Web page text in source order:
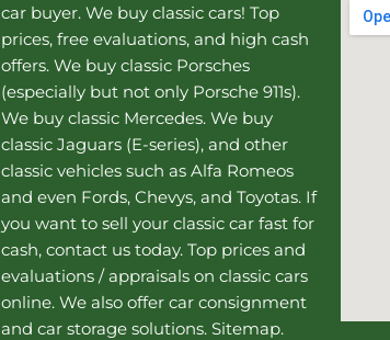
car buyer. We buy classic cars! Top
prices, free evaluations, and high cash
offers. We buy classic Porsches
(especially but not only Porsche 911s).
We buy classic Mercedes. We buy
classic Jaguars (E-series), and other
classic vehicles such as Alfa Romeos
and even Fords, Chevys, and Toyotas. If
you want to sell your classic car fast for
cash, contact us today. Top prices and
evaluations / appraisals on classic cars
online. We also offer car consignment
and car storage solutions. Sitemap.